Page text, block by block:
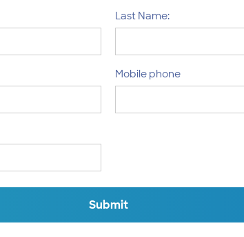
Last Name:
Mobile phone
Submit